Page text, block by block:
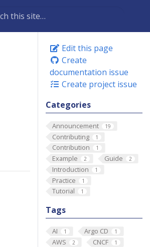
Edit this page
Create
documentation issue
Create project issue
Categories
Announcement 19
Contributing 1
Contribution 1
Example 2 Guide 2
Introduction 1
Practice 1
Tutorial 1
Tags
AI 1 Argo CD 1
AWS 2 CNCF 1